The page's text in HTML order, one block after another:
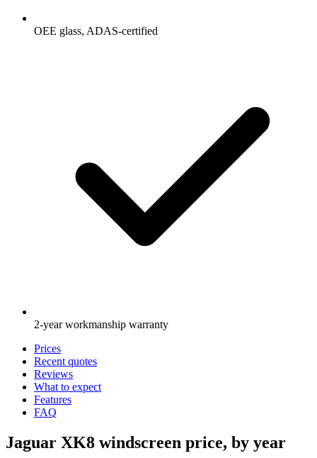
OEE glass, ADAS-certified
2-year workmanship warranty
Prices
Recent quotes
Reviews
What to expect
Features
FAQ
Jaguar XK8 windscreen price, by year